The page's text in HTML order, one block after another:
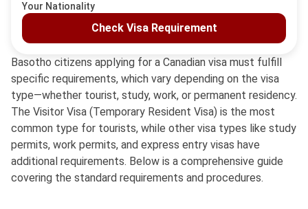
Basotho citizens applying for a Canadian visa must fulfill
specific requirements, which vary depending on the visa
type—whether tourist, study, work, or permanent residency.
The Visitor Visa (Temporary Resident Visa) is the most
common type for tourists, while other visa types like study
permits, work permits, and express entry visas have
additional requirements. Below is a comprehensive guide
covering the standard requirements and procedures.
Your Nationality
Check Visa Requirement